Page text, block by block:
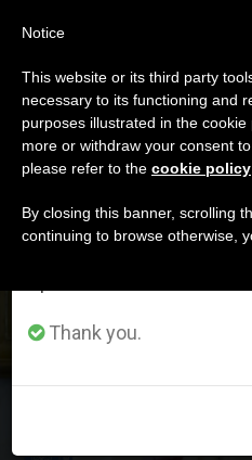
DÍA
Marzo
LATEST NEWS
POPE’S ANGELUS
(FULL TEXT)
Important Notice
From July 27 to
annual break, taking
period when less
Thank you.
Notice
This website or its third party
necessary to its functioning and
purposes illustrated in the
more or withdraw your consent
please refer to the cookie policy
By closing this banner, scrolling
continuing to browse otherwise,